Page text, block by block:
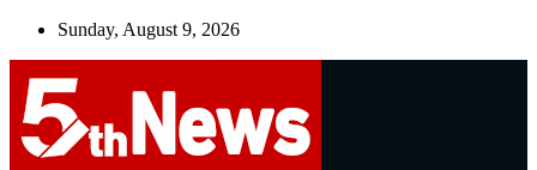
Skip
Sunday, August 9, 2026